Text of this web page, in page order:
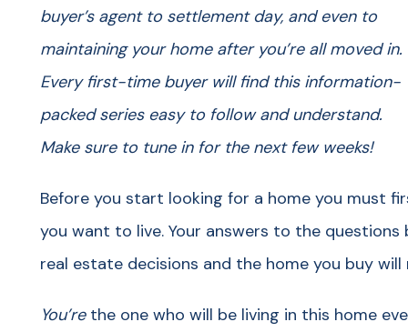
buyer’s agent to settlement day, and even to
maintaining your home after you’re all moved in.
Every first-time buyer will find this information-
packed series easy to follow and understand.
Make sure to tune in for the next few weeks!
Before you start looking for a home you must
you want to live. Your answers to the
real estate decisions and the home you buy
You’rethe one who will be living in this home